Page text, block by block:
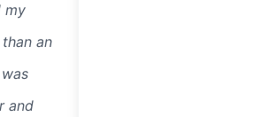
my
an
and